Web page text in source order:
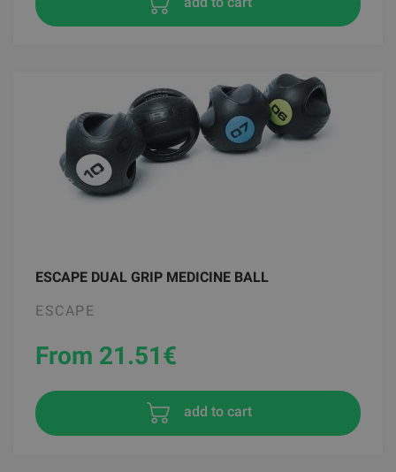
ESCAPE DUAL GRIP MEDICINE BALL
ESCAPE
From 21.51€
add to cart